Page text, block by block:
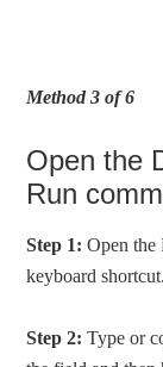
Method 3 of 6
Open the
Run
Step 1: Open the
keyboard shortcut.
Step 2: Type or